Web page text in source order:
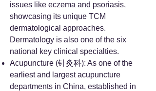
issues like eczema and psoriasis,
showcasing its unique TCM
dermatological approaches.
Dermatology is also one of the six
national key clinical specialties.
Acupuncture (针灸科): As one of the
earliest and largest acupuncture
departments in China, established in